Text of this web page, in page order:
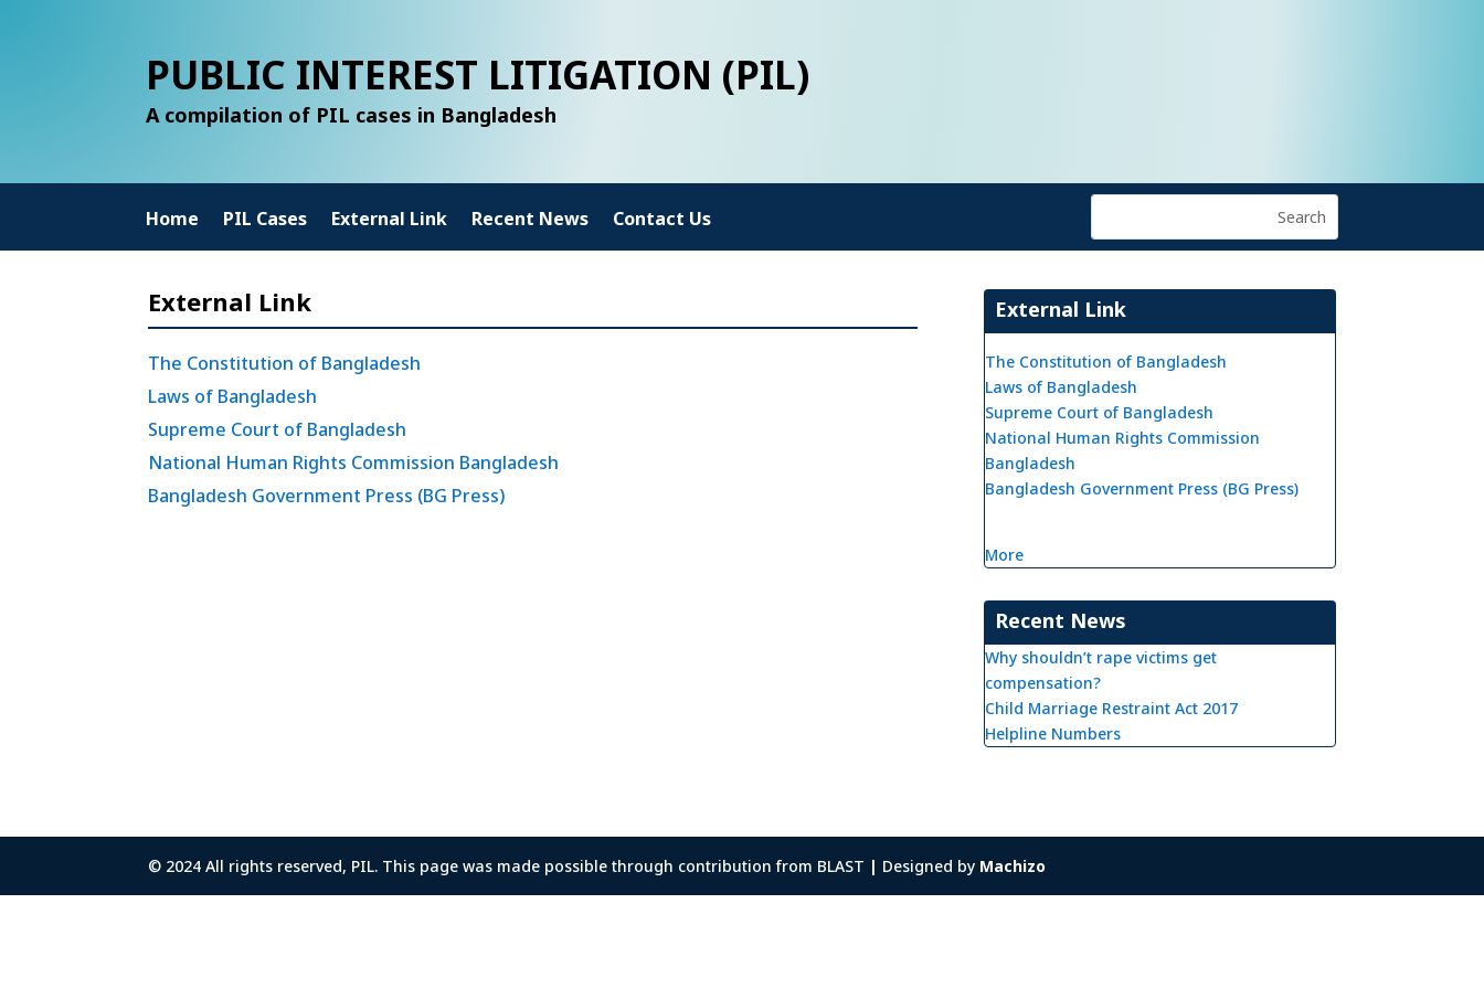
PUBLIC INTEREST LITIGATION (PIL)
A compilation of PIL cases in Bangladesh
Home PIL Cases External Link Recent News Contact Us
External Link
The Constitution of Bangladesh
Laws of Bangladesh
Supreme Court of Bangladesh
National Human Rights Commission Bangladesh
Bangladesh Government Press (BG Press)
External Link
The Constitution of Bangladesh
Laws of Bangladesh
Supreme Court of Bangladesh
National Human Rights Commission
Bangladesh
Bangladesh Government Press (BG Press)
More
Recent News
Why shouldn’t rape victims get
compensation?
Child Marriage Restraint Act 2017
Helpline Numbers
© 2024 All rights reserved, PIL. This page was made possible through contribution from BLAST | Designed by Machizo